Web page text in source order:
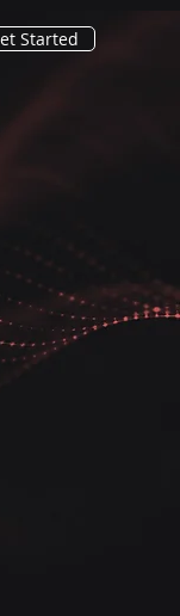
Started